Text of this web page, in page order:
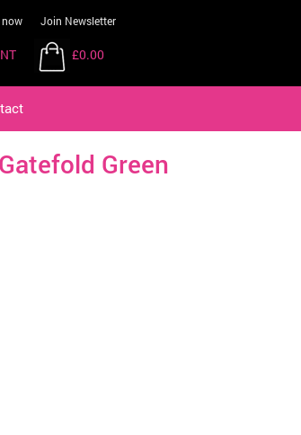
now Join Newsletter
£0.00
Green